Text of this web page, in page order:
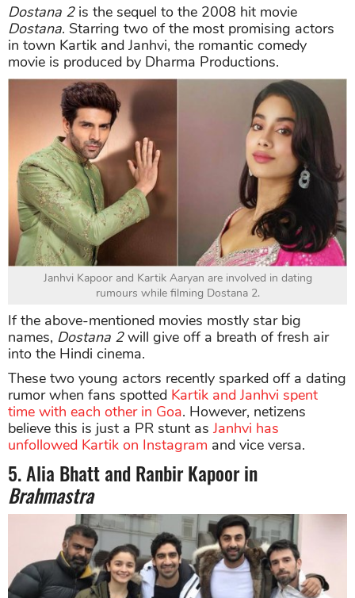
Dostana 2is the sequel to the 2008 hit movie
Dostana. Starring two of the most promising actors
in town Kartik and Janhvi, the romantic comedy
movie is produced by Dharma Productions.
Janhvi Kapoor and Kartik Aaryan are involved in dating
rumours while filming Dostana 2.
If the above-mentioned movies mostly star big
names, Dostana 2will give off a breath of fresh air
into the Hindi cinema.
These two young actors recently sparked off a dating
rumor when fans spotted Kartik and Janhvi spent
time with each other in Goa. However, netizens
believe this is just a PR stunt as Janhvi has
unfollowed Kartik on Instagram and vice versa.
5. Alia Bhatt and Ranbir Kapoor in
Brahmastra